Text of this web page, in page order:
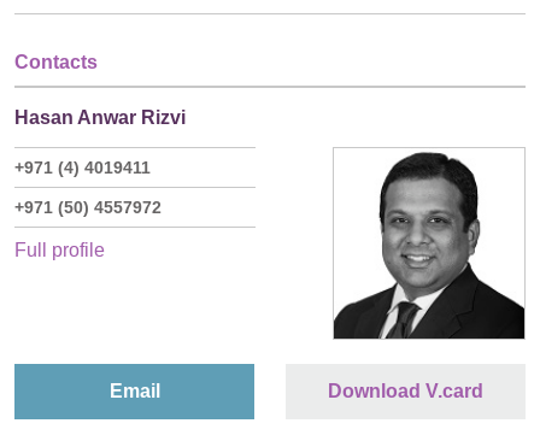
Contacts
Hasan Anwar Rizvi
+971 (4) 4019411
+971 (50) 4557972
Full profile
Email Download V.card